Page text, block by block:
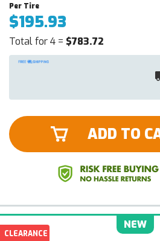
$195.93
Total for 4 = $783.72
ADD TO
NEW
CLEARANCE